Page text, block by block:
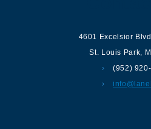
4601 Excelsior
St. Louis Park,
(952)